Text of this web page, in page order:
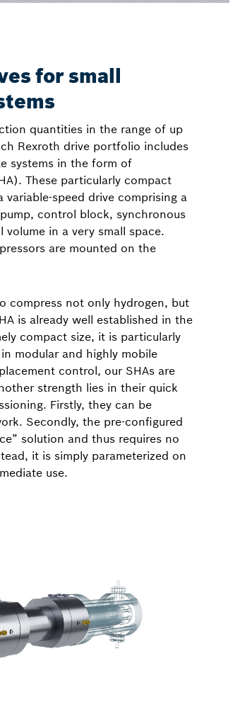
for small
quantities in the range of up
Rexroth drive portfolio includes
systems in the form of
These particularly compact
speed drive comprising a
control block, synchronous
volume in a very small space.
are mounted on the
compress not only hydrogen, but
is already well established in the
compact size, it is particularly
modular and highly mobile
control, our SHAs are
strength lies in their quick
Firstly, they can be
Secondly, the pre-configured
solution and thus requires no
it is simply parameterized on
use.